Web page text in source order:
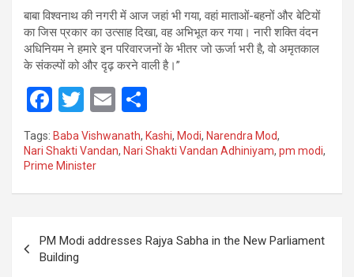
बाबा विश्वनाथ की नगरी में आज जहां भी गया, वहां माताओं-बहनों और बेटियों
का जिस प्रकार का उत्साह दिखा, वह अभिभूत कर गया। नारी शक्ति वंदन
अधिनियम ने हमारे इन परिवारजनों के भीतर जो ऊर्जा भरी है, वो अमृतकाल
के संकल्पों को और दृढ़ करने वाली है।”
F
a
ce
b
o
k
T
wi
tt
er
E
m
ail
h
ar
Tags: Baba Vishwanath, Kashi, Modi, Narendra Mod,
Nari Shakti Vandan, Nari Shakti Vandan Adhiniyam, pm modi,
Prime Minister
navigation
PM Modi addresses Rajya Sabha in the New Parliament
Building